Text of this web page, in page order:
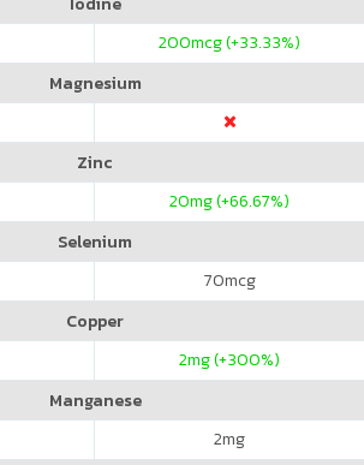
200mcg (+33.33%)
Magnesium
Zinc
20mg (+66.67%)
Selenium
70mcg
Copper
2mg (+300%)
Manganese
2mg